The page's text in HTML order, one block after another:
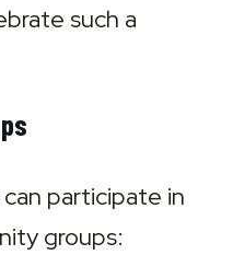
such a
participate in
groups: